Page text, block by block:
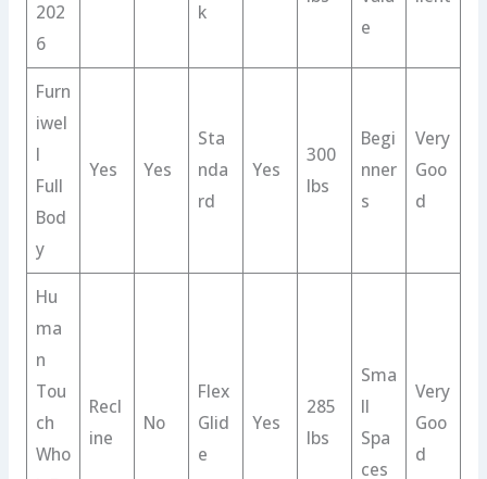
202
6
k
e
Furn
iwel
l
Full
Bod
y
Yes Yes
Sta
nda
rd
Yes
300
lbs
Begi
nner
s
Very
Goo
d
Hu
ma
n
Tou
ch
Who
Recl
ine
No
Flex
Glid
e
Yes
285
lbs
Sma
ll
Spa
ces
Very
Goo
d